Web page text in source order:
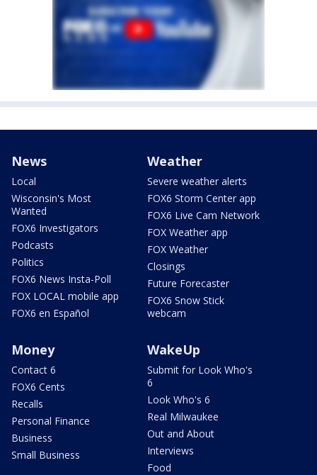
News
Local
Wisconsin's Most
Wanted
FOX6 Investigators
Podcasts
Politics
FOX6 News Insta-Poll
FOX LOCAL mobile app
FOX6 en Español
Weather
Severe weather alerts
FOX6 Storm Center app
FOX6 Live Cam Network
FOX Weather app
FOX Weather
Closings
Future Forecaster
FOX6 Snow Stick
webcam
Money
Contact 6
FOX6 Cents
Recalls
Personal Finance
Business
Small Business
WakeUp
Submit for Look Who's
6
Look Who's 6
Real Milwaukee
Out and About
Interviews
Food